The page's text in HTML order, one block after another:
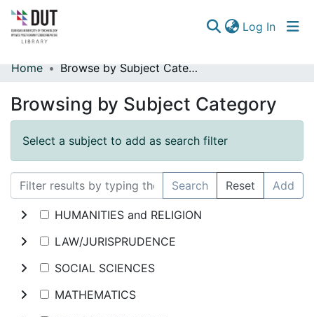
Log In
Communities & Collections
Browse
Home Browse by Subject Category
Browsing by Subject Category
Select a subject to add as search filter
Search Reset Add
HUMANITIES and RELIGION
LAW/JURISPRUDENCE
SOCIAL SCIENCES
MATHEMATICS